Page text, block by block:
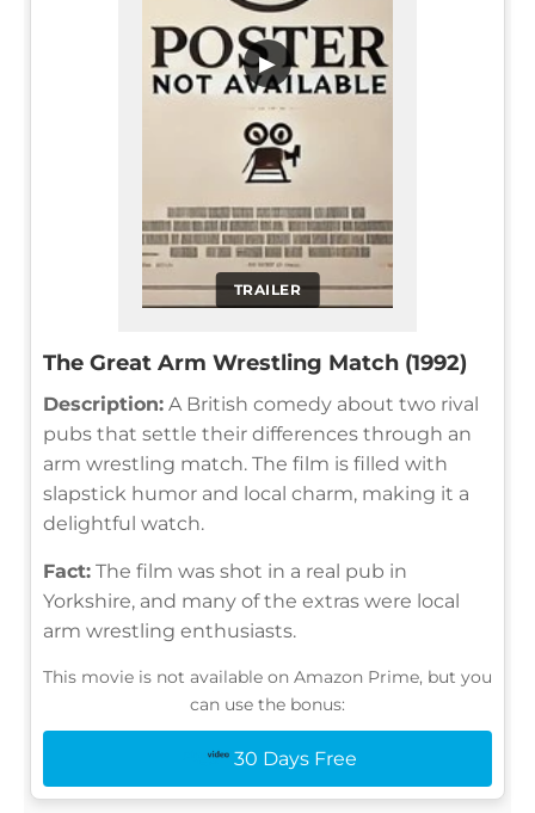
TRAILER
▶
The Great Arm Wrestling Match (1992)
Description: A British comedy about two rival
pubs that settle their differences through an
arm wrestling match. The film is filled with
slapstick humor and local charm, making it a
delightful watch.
Fact: The film was shot in a real pub in
Yorkshire, and many of the extras were local
arm wrestling enthusiasts.
This movie is not available on Amazon Prime, but you
can use the bonus:
30 Days Free